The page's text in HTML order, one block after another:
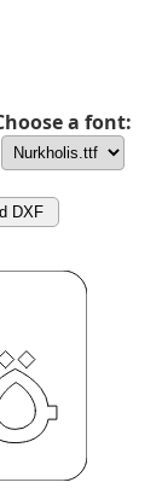
a font:
DXF